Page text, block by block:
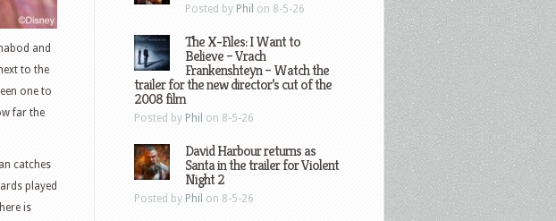
and
to the
one to
far the
catches
played
is
Posted by Phil on 8-5-26
The X-Files: I Want to
Believe – Vrach
Frankenshteyn – Watch the
trailer for the new director’s cut of the
2008 film
Posted by Phil on 8-5-26
David Harbour returns as
Santa in the trailer for Violent
Night 2
Posted by Phil on 8-5-26